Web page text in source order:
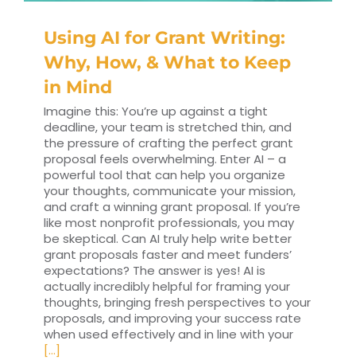
Using AI for Grant Writing:
Why, How, & What to Keep
in Mind
Imagine this: You’re up against a tight
deadline, your team is stretched thin, and
the pressure of crafting the perfect grant
proposal feels overwhelming. Enter AI – a
powerful tool that can help you organize
your thoughts, communicate your mission,
and craft a winning grant proposal. If you’re
like most nonprofit professionals, you may
be skeptical. Can AI truly help write better
grant proposals faster and meet funders’
expectations? The answer is yes! AI is
actually incredibly helpful for framing your
thoughts, bringing fresh perspectives to your
proposals, and improving your success rate
when used effectively and in line with your
[...]